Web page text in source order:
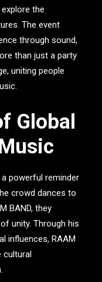
the
The event
through sound,
than just a party
uniting people
Global
powerful reminder
crowd dances to
BAND, they
unity. Through his
influences, RAAM
cultural